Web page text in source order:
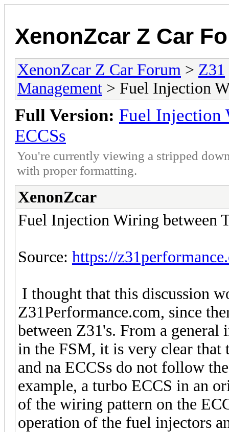
XenonZcar Z Car
XenonZcar Z Car Forum > Z31
Management > Fuel Injection
Full Version: Fuel Injection
ECCSs
You're currently viewing a stripped
with proper formatting.
XenonZcar
Fuel Injection Wiring between
Source: https://
I thought that this discussion
Z31Performance.com, since
between Z31's. From a
in the FSM, it is very clear
and na ECCSs do not follow
example, a turbo ECCS in an
of the wiring pattern on the
operation of the fuel injectors